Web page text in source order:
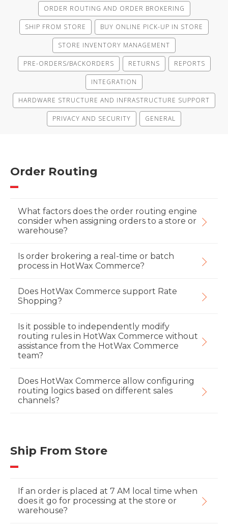
ORDER ROUTING AND ORDER BROKERING
SHIP FROM STORE BUY ONLINE PICK-UP IN STORE
STORE INVENTORY MANAGEMENT
PRE-ORDERS/BACKORDERS RETURNS REPORTS
INTEGRATION
HARDWARE STRUCTURE AND INFRASTRUCTURE SUPPORT
PRIVACY AND SECURITY GENERAL
Order Routing
What factors does the order routing engine
consider when assigning orders to a store or
warehouse?
Is order brokering a real-time or batch
process in HotWax Commerce?
Does HotWax Commerce support Rate
Shopping?
Is it possible to independently modify
routing rules in HotWax Commerce without
assistance from the HotWax Commerce
team?
Does HotWax Commerce allow configuring
routing logics based on different sales
channels?
Ship From Store
If an order is placed at 7 AM local time when
does it go for processing at the store or
warehouse?